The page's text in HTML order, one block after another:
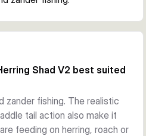
and flashes from the flanks.
retrieves and slower
with 3D scanned details,
eyes. The realistic baitfish
Shad V2 best suited
zander fishing. The realistic
tail action also make it
feeding on herring, roach or